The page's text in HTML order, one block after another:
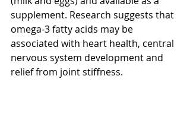
supplement. Research suggests that
omega-3 fatty acids may be
associated with heart health, central
nervous system development and
relief from joint stiffness.